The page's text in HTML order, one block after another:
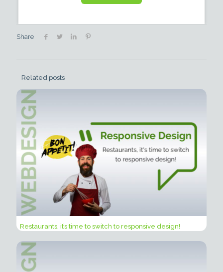
Share
Related posts
Restaurants, it’s time to switch to responsive design!